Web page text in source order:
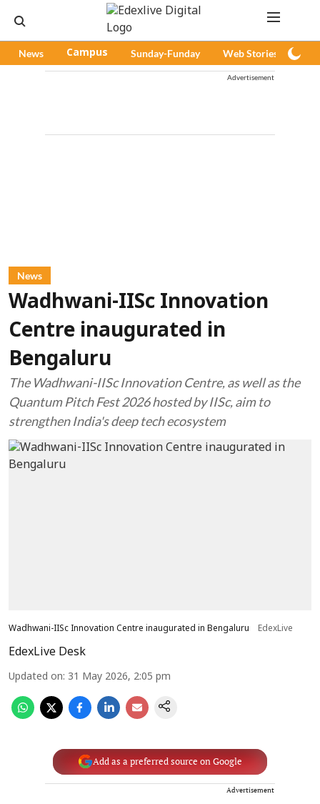
News Campus Sunday-Funday Web Stories
Advertisement
News
Wadhwani-IISc Innovation
Centre inaugurated in
Bengaluru
The Wadhwani-IISc Innovation Centre, as well as the
Quantum Pitch Fest 2026 hosted by IISc, aim to
strengthen India's deep tech ecosystem
Wadhwani-IISc Innovation Centre inaugurated in Bengaluru EdexLive
EdexLive Desk
Updated on: 31 May 2026, 2:05 pm
Add as a preferred source on Google
Advertisement